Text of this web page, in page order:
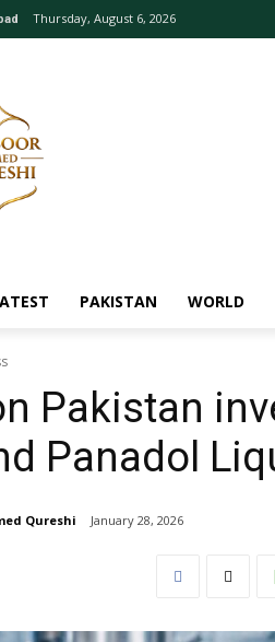
Thursday, August 6, 2026
PAKISTAN WORLD
Pakistan
Panadol
Qureshi January 28, 2026